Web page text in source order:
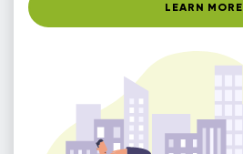
LEARN MORE